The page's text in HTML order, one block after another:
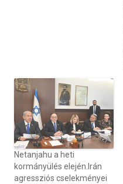
Netanjahu a heti
kormányülés elején.Irán
agressziós cselekményei